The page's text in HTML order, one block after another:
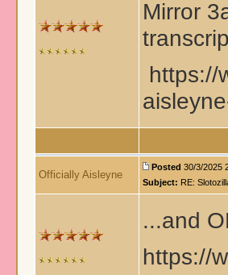
Mirror
https://
Officially Aisleyne
Posted 30/3/2025
Subject: RE:
...and
https://